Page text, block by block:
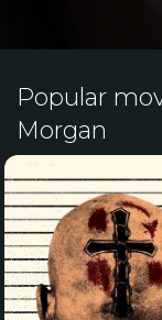
Popular
Morgan